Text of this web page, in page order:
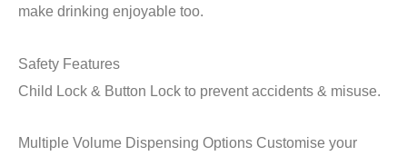
make drinking enjoyable too.
Safety Features
Child Lock & Button Lock to prevent accidents & misuse.
Multiple Volume Dispensing Options Customise your